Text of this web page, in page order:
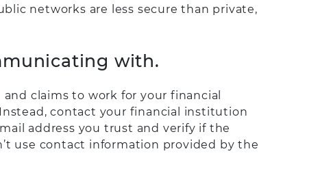
networks are less secure than private,
with.
claims to work for your financial
contact your financial institution
address you trust and verify if the
use contact information provided by the